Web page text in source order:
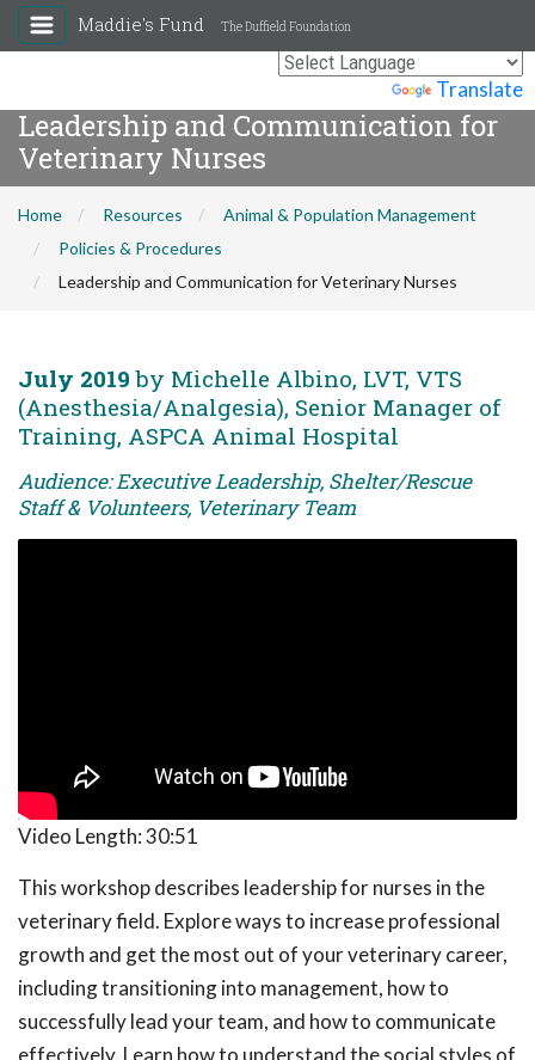
Translate
Maddie's Fund The Duffield Foundation
Leadership and Communication for
Veterinary Nurses
Home Resources
Animal & Population Management
Policies & Procedures
Leadership and Communication for Veterinary Nurses
July 2019 by Michelle Albino, LVT, VTS
(Anesthesia/Analgesia), Senior Manager of
Training, ASPCA Animal Hospital
Audience: Executive Leadership, Shelter/Rescue
Staff & Volunteers, Veterinary Team
Video Length:30:51
This workshop describes leadership for nurses in the
veterinary field. Explore ways to increase professional
growth and get the most out of your veterinary career,
including transitioning into management, how to
successfully lead your team, and how to communicate
effectively. Learn how to understand the social styles of